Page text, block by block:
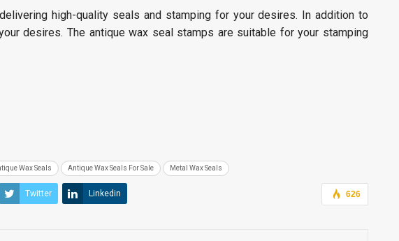
high-quality seals and stamping for your desires. In addition to
desires. The antique wax seal stamps are suitable for your stamping
Wax Seals Antique Wax Seals For Sale Metal Wax Seals
626
Twitter Linkedin